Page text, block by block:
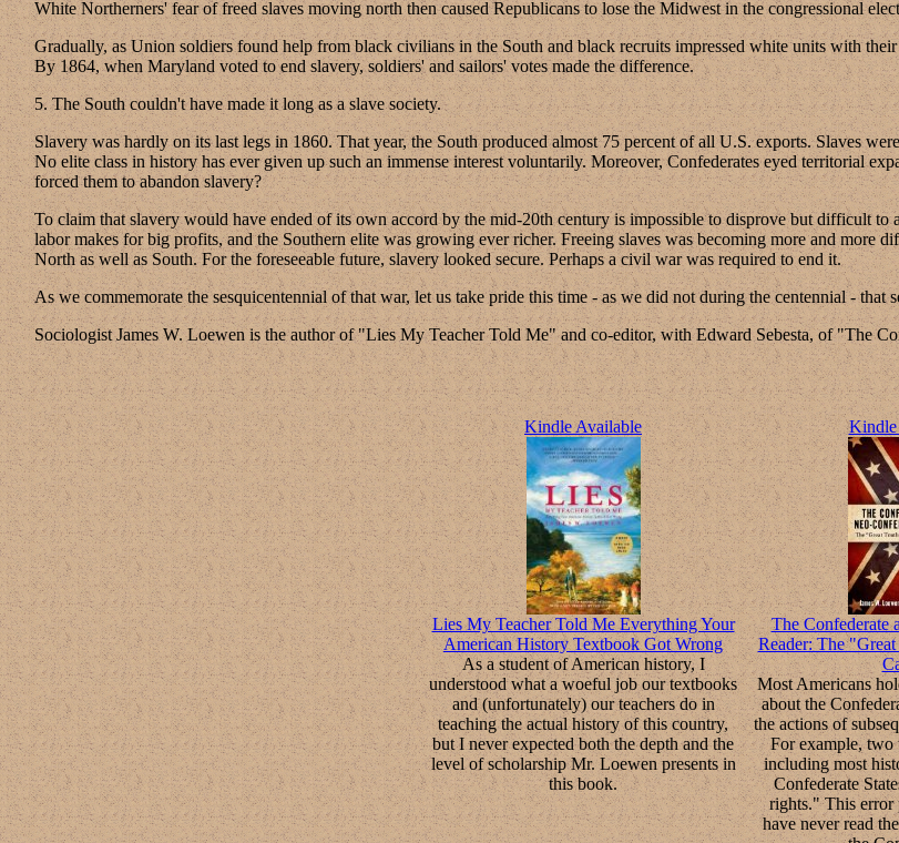
White Northerners' fear of freed slaves moving north then caused Republicans to lose the Midwest in the congressional
Gradually, as Union soldiers found help from black civilians in the South and black recruits impressed white units with
By 1864, when Maryland voted to end slavery, soldiers' and sailors' votes made the difference.
5. The South couldn't have made it long as a slave society.
Slavery was hardly on its last legs in 1860. That year, the South produced almost 75 percent of all U.S. exports. Slaves
No elite class in history has ever given up such an immense interest voluntarily. Moreover, Confederates eyed territorial
forced them to abandon slavery?
To claim that slavery would have ended of its own accord by the mid-20th century is impossible to disprove but difficult
labor makes for big profits, and the Southern elite was growing ever richer. Freeing slaves was becoming more and more
North as well as South. For the foreseeable future, slavery looked secure. Perhaps a civil war was required to end it.
As we commemorate the sesquicentennial of that war, let us take pride this time - as we did not during the centennial - that
Sociologist James W. Loewen is the author of "Lies My Teacher Told Me" and co-editor, with Edward Sebesta, of "The
Kindle Available
Lies My Teacher Told Me Everything Your
American History Textbook Got Wrong
As a student of American history, I
understood what a woeful job our textbooks
and (unfortunately) our teachers do in
teaching the actual history of this country,
but I never expected both the depth and the
level of scholarship Mr. Loewen presents in
this book.
Kindle
The Confederate
Reader: The
Most Americans
about the
the actions of
For example, two
including most
Confederate
rights." This error
have never read